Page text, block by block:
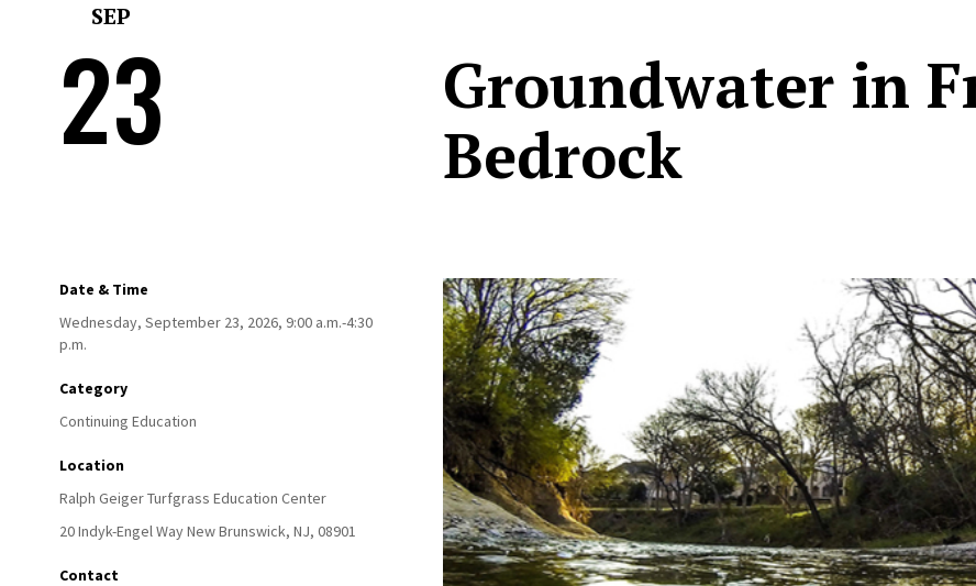
SEP
23
Groundwater in
Bedrock
Date & Time
Wednesday, September 23, 2026, 9:00 a.m.-4:30
p.m.
Category
Continuing Education
Location
Ralph Geiger Turfgrass Education Center
20 Indyk-Engel WayNew Brunswick, NJ, 08901
Contact